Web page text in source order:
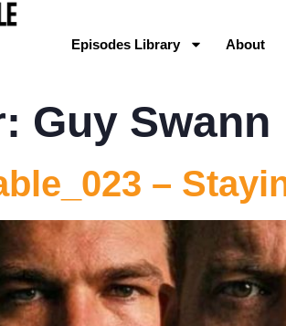
Episodes Library About
Guy Swann
–